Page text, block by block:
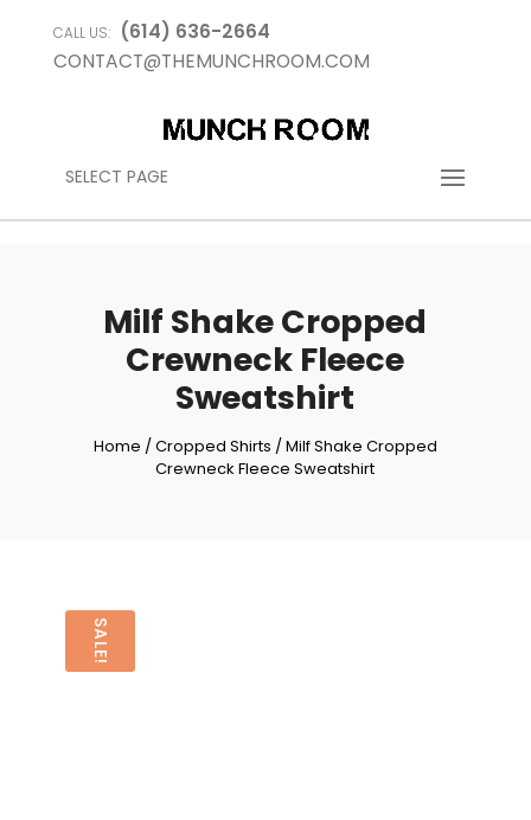
CALL US:
(614) 636-2664
CONTACT@THEMUNCHROOM.COM
SELECT PAGE
Milf Shake Cropped
Crewneck Fleece
Sweatshirt
Home /Cropped Shirts / Milf Shake Cropped
Crewneck Fleece Sweatshirt
SALE!